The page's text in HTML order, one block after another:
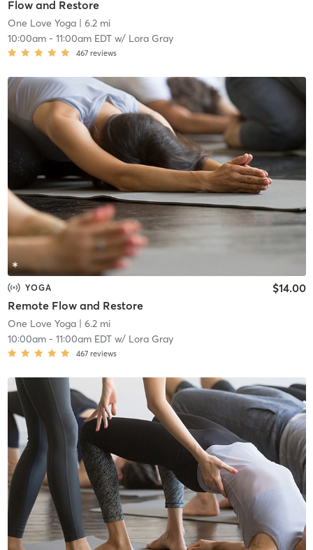
Flow and Restore
One Love Yoga| 6.2 mi
10:00am- 11:00am EDTw/ Lora Gray
467 reviews
YOGA
Remote Flow and Restore
$14.00
One Love Yoga| 6.2 mi
10:00am- 11:00am EDTw/ Lora Gray
467 reviews